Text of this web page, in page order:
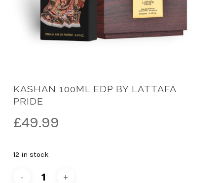
KASHAN 100ML EDP BY LATTAFA
PRIDE
£49.99
12 in stock